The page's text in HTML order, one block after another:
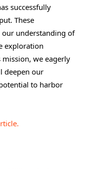
successfully
These
understanding of
exploration
we eagerly
deepen our
to harbor